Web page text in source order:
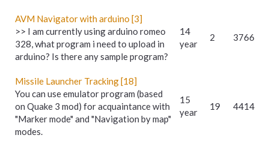
AVM Navigator with arduino [3]
>> I am currently using arduino romeo
328, what program i need to upload in
arduino? Is there any sample program?
14
year
2 3766
Missile Launcher Tracking [18]
You can use emulator program (based
on Quake 3 mod) for acquaintance with
"Marker mode" and "Navigation by map"
modes.
15
year
19 4414